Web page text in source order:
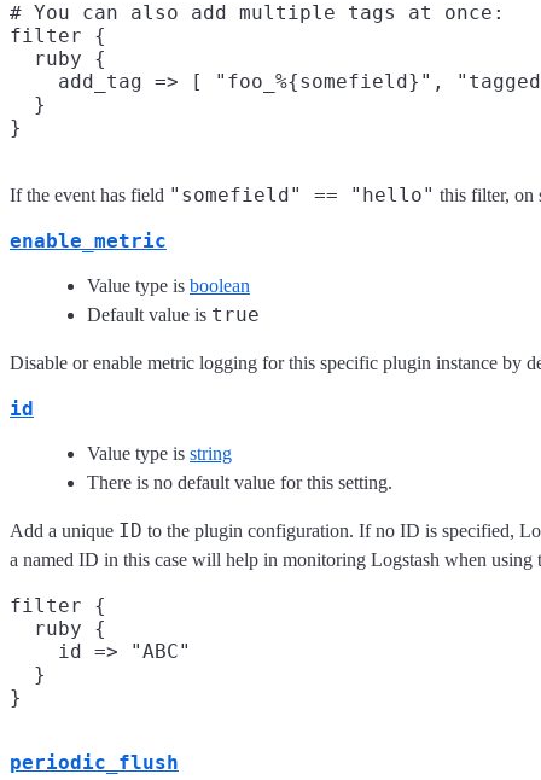
# You can also add multiple tags at once:
filter {
  ruby {
add_tag => [ "foo_%{somefield}",
  }
If the event has field "somefield" == "hello" this filter, on
enable_metric
Value type is boolean
Default value is true
Disable or enable metric logging for this specific plugin instance by
id
Value type is string
There is no default value for this setting.
Add a unique ID to the plugin configuration. If no ID is specified,
a named ID in this case will help in monitoring Logstash when using
filter {
  ruby {
    id => "ABC"
  }
periodic_flush